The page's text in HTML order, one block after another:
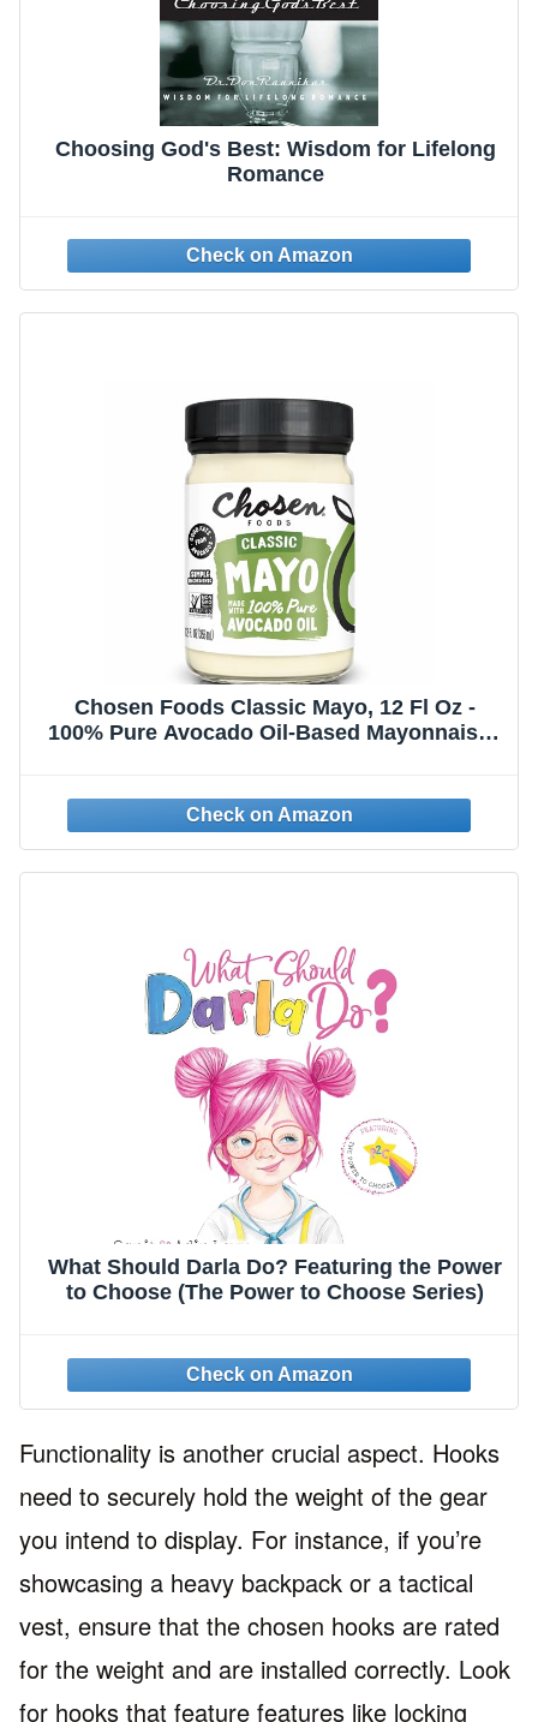
Choosing God's Best: Wisdom for Lifelong
Romance
Chosen Foods Classic Mayo, 12 Fl Oz -
100% Pure Avocado Oil-Based Mayonnaise -
What Should Darla Do? Featuring the Power
to Choose (The Power to Choose Series)
Functionality is another crucial aspect. Hooks
need to securely hold the weight of the gear
you intend to display. For instance, if you’re
showcasing a heavy backpack or a tactical
vest, ensure that the chosen hooks are rated
for the weight and are installed correctly. Look
for hooks that feature features like locking